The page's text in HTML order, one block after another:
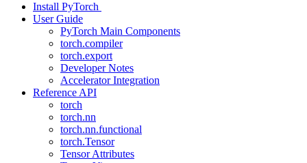
Install PyTorch
User Guide
PyTorch Main Components
torch.compiler
torch.export
Developer Notes
Accelerator Integration
Reference API
torch
torch.nn
torch.nn.functional
torch.Tensor
Tensor Attributes